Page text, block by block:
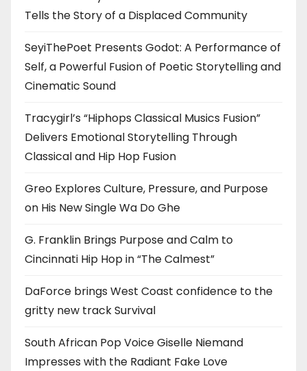
Tells the Story of a Displaced Community
SeyiThePoet Presents Godot: A Performance of
Self, a Powerful Fusion of Poetic Storytelling and
Cinematic Sound
Tracygirl’s “Hiphops Classical Musics Fusion”
Delivers Emotional Storytelling Through
Classical and Hip Hop Fusion
Greo Explores Culture, Pressure, and Purpose
on His New Single Wa Do Ghe
G. Franklin Brings Purpose and Calm to
Cincinnati Hip Hop in “The Calmest”
DaForce brings West Coast confidence to the
gritty new track Survival
South African Pop Voice Giselle Niemand
Impresses with the Radiant Fake Love